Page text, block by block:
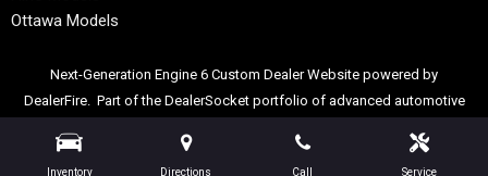
Inventory Directions Call Service
Ottawa Models
Next-Generation Engine 6 Custom Dealer Website powered by
DealerFire. Part of the DealerSocket portfolio of advanced automotive
Copyright © Allstate Peterbilt GroupPrivacy Sitemap